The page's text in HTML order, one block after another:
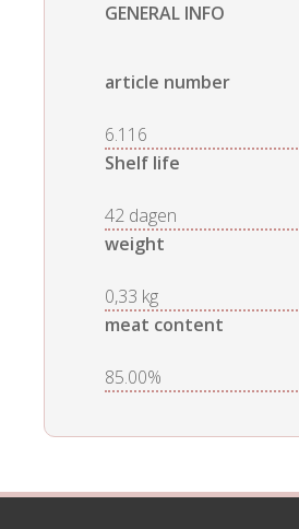
GENERAL INFO
article number
6.116
Shelf life
42 dagen
weight
0,33 kg
meat content
85.00%